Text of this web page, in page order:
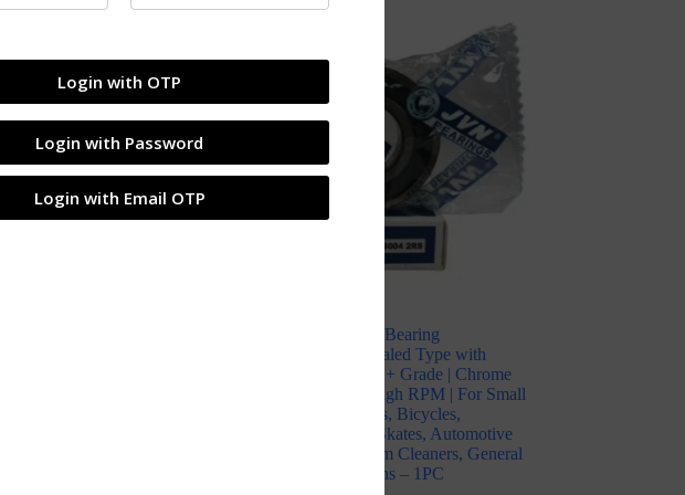
JVN 6004 2RS Ball Bearing
(20x42x12mm) – Sealed Type with
Rubber Seals | Z2V2+ Grade | Chrome
Steel | G10 Balls | High RPM | For Small
Electric Motors, Fans, Bicycles,
Skateboards, Inline Skates, Automotive
Components, Vacuum Cleaners, General
Industrial Applications – 1PC
Login with OTP
Login with Password
Login with Email OTP